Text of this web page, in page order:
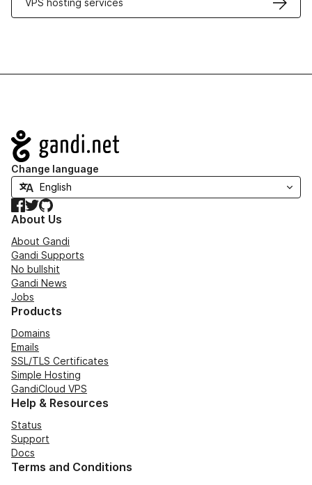
VPS hosting services
Navigation
Change language
Facebook
TwitterGitHub
About Us
About Gandi
Gandi Supports
No bullshit
Gandi News
Jobs
Products
Domains
Emails
SSL/TLS Certificates
Simple Hosting
GandiCloud VPS
Help & Resources
Status
Support
Docs
Terms and Conditions